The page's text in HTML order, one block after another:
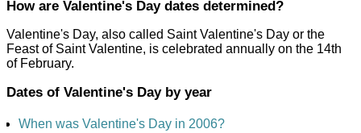
How are Valentine's Day dates determined?
Valentine's Day, also called Saint Valentine's Day or the
Feast of Saint Valentine, is celebrated annually on the 14th
of February.
Dates of Valentine's Day by year
When was Valentine's Day in 2006?